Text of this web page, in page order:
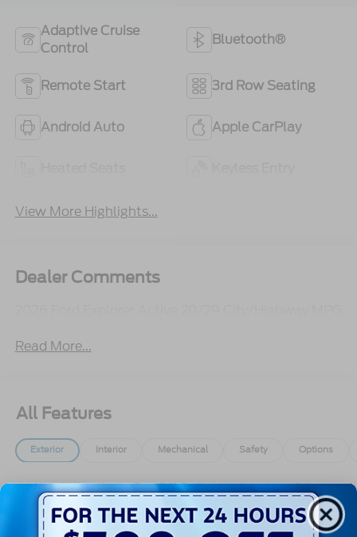
Adaptive Cruise
Control
Bluetooth®
Remote Start 3rd Row Seating
Android Auto Apple CarPlay
View More Highlights...
Dealer Comments
Read More...
All Features
Exterior Interior Mechanical Safety Options
Autolamp Auto On/Off Reflector Led Low/High
Beam Auto High-Beam Daytime Running Lights
Preference Setting Headlamps w/Delay-Off